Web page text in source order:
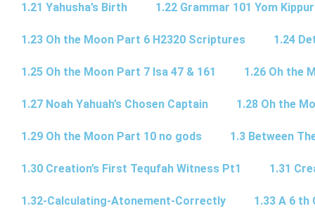
1.21 Yahusha’s Birth 1.22 Grammar 101 Yom
1.23 Oh the Moon Part 6 H2320 Scriptures 1.24
1.25 Oh the Moon Part 7 Isa 47 & 161 1.26 Oh the
1.27 Noah Yahuah’s Chosen Captain 1.28 Oh the
1.29 Oh the Moon Part 10 no gods 1.3 Between
1.30 Creation’s First Tequfah Witness Pt1 1.31
1.32-Calculating-Atonement-Correctly 1.33 A 6